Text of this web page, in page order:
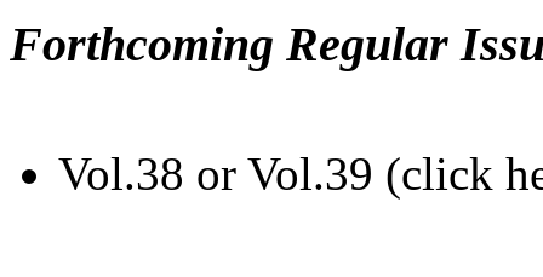
Forthcoming Regular
Vol.38 or Vol.39 (click